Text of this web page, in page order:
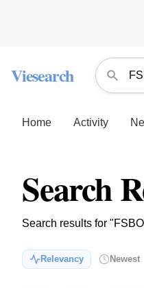
Viesearch
Home Activity
Search
Search results for
Relevancy Newest